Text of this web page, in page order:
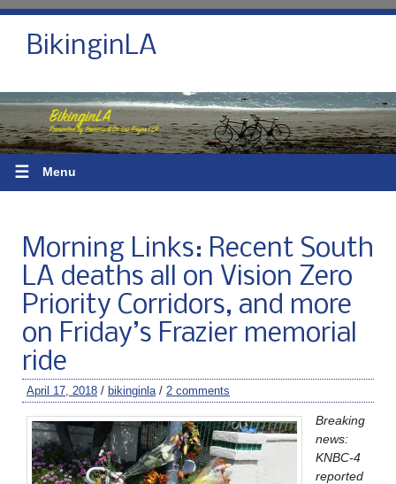
BikinginLA
☰ Menu
Morning Links: Recent South
LA deaths all on Vision Zero
Priority Corridors, and more
on Friday’s Frazier memorial
ride
April 17, 2018 / bikinginla / 2 comments
Breaking
news:
KNBC-4
reported